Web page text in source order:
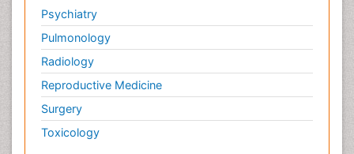
Psychiatry
Pulmonology
Radiology
Reproductive Medicine
Surgery
Toxicology